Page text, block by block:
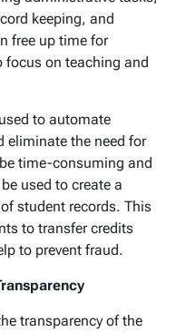
keeping, and
free up time for
on teaching and
to automate
eliminate the need for
time-consuming and
used to create a
student records. This
to transfer credits
to prevent fraud.
transparency of the